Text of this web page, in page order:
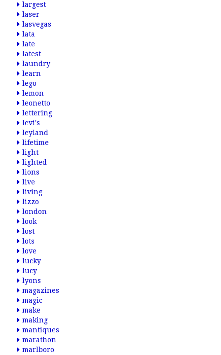
largest
laser
lasvegas
lata
late
latest
laundry
learn
lego
lemon
leonetto
lettering
levi's
leyland
lifetime
light
lighted
lions
live
living
lizzo
london
look
lost
lots
love
lucky
lucy
lyons
magazines
magic
make
making
mantiques
marathon
marlboro